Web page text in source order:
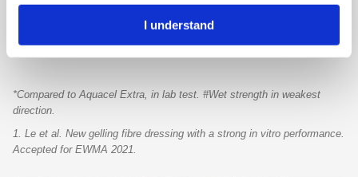
I understand
1
*Compared to Aquacel Extra, in lab test. #Wet strength in weakest
direction.
1. Le et al. New gelling fibre dressing with a strong in vitro performance.
Accepted for EWMA 2021.